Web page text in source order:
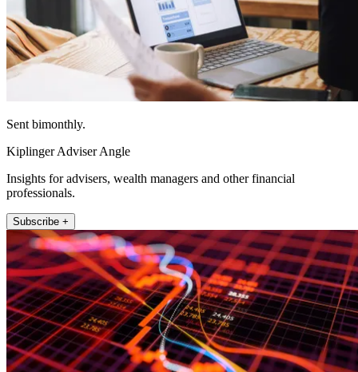
Sent bimonthly.
Kiplinger Adviser Angle
Insights for advisers, wealth managers and other financial
professionals.
Subscribe +